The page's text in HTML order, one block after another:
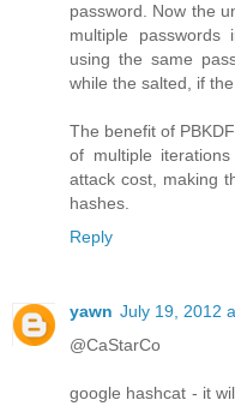
password. Now the
multiple
using the same
while the salted, if
The benefit of
of multiple
attack cost, making
hashes.
Reply
yawn July 19, 2012
@CaStarCo
google hashcat - it